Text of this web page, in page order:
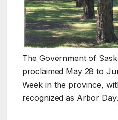
The Government of
proclaimed May 28 to
Week in the province,
recognized as Arbor Day.